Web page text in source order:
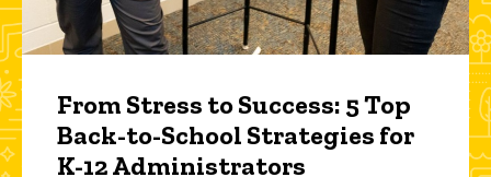
From Stress to Success: 5 Top
Back-to-School Strategies for
K-12 Administrators